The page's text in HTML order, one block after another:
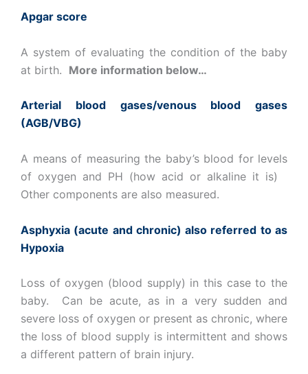
Apgar score
A system of evaluating the condition of the baby
at birth. More information below…
Arterial blood gases/venous blood gases
(AGB/VBG)
A means of measuring the baby’s blood for levels
of oxygen and PH (how acid or alkaline it is)
Other components are also measured.
Asphyxia (acute and chronic) also referred to as
Hypoxia
Loss of oxygen (blood supply) in this case to the
baby. Can be acute, as in a very sudden and
severe loss of oxygen or present as chronic, where
the loss of blood supply is intermittent and shows
a different pattern of brain injury.